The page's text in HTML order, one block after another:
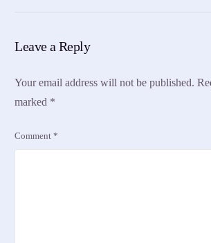
Leave a Reply
Your email address will not be published.
marked *
Comment*